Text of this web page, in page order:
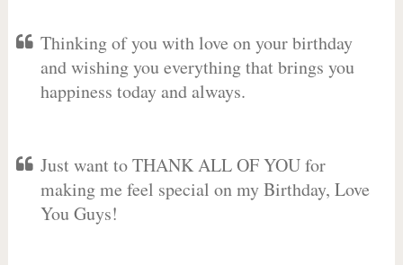
Thinking of you with love on your birthday
and wishing you everything that brings you
happiness today and always.
Just want to THANK ALL OF YOU for
making me feel special on my Birthday, Love
You Guys!